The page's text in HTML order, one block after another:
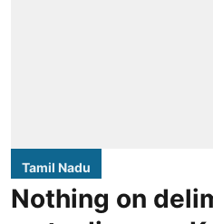
Tamil Nadu
Nothing on